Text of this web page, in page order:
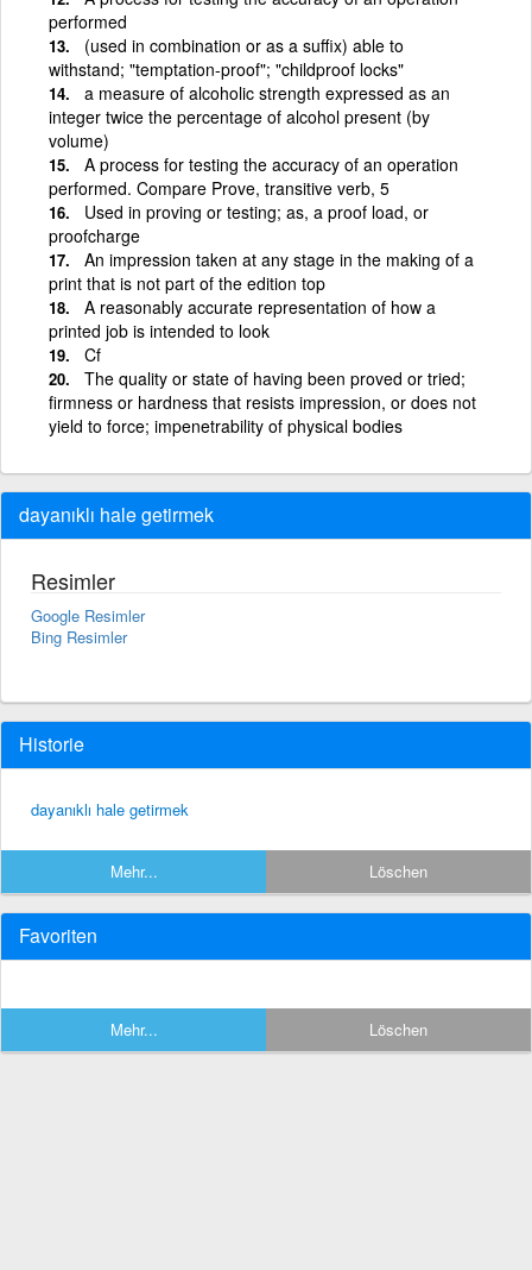
performed
(used in combination or as a suffix) able to
withstand; "temptation-proof"; "childproof locks"
a measure of alcoholic strength expressed as an
integer twice the percentage of alcohol present (by
volume)
A process for testing the accuracy of an operation
performed. Compare Prove, transitive verb, 5
Used in proving or testing; as, a proof load, or
proofcharge
An impression taken at any stage in the making of a
print that is not part of the edition top
A reasonably accurate representation of how a
printed job is intended to look
Cf
The quality or state of having been proved or tried;
firmness or hardness that resists impression, or does not
yield to force; impenetrability of physical bodies
dayanıklı hale getirmek
Resimler
Google Resimler
Bing Resimler
Historie
dayanıklı hale getirmek
Mehr... Löschen
Favoriten
Mehr... Löschen